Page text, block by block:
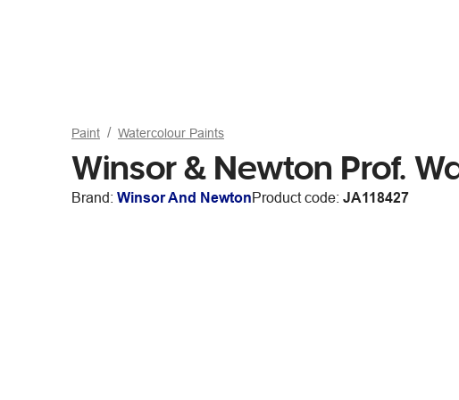
Paint Watercolour Paints
Winsor & Newton Prof.
Brand: Winsor And NewtonProduct code: JA118427